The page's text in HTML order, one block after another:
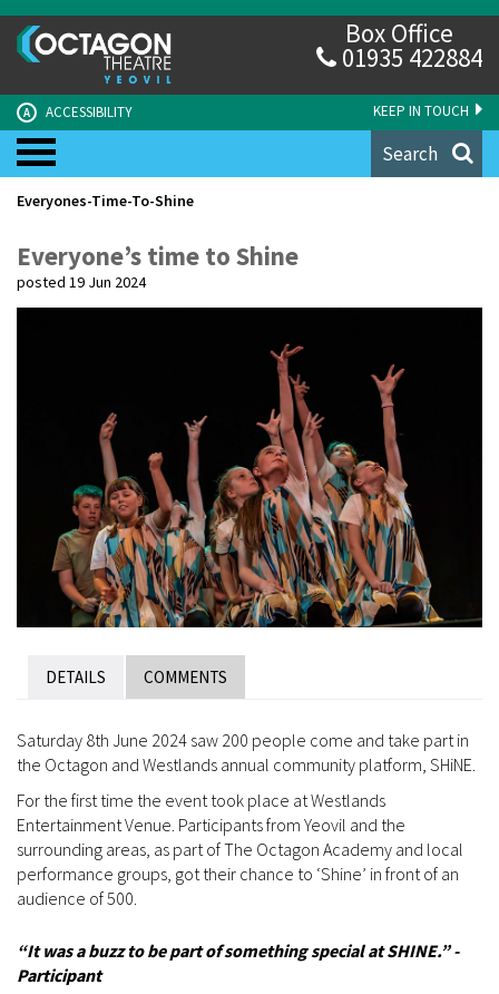
KEEP IN TOUCH
A ACCESSIBILITY
Box Office
01935 422884
Search
Everyones-Time-To-Shine
Everyone’s time to Shine
posted 19 Jun 2024
DETAILS COMMENTS
Saturday 8th June 2024 saw 200 people come and take part in
the Octagon and Westlands annual community platform, SHiNE.
For the first time the event took place at Westlands
Entertainment Venue. Participants from Yeovil and the
surrounding areas, as part of The Octagon Academy and local
performance groups, got their chance to ‘Shine’ in front of an
audience of 500.
“It was a buzz to be part of something special at SHINE.” -
Participant